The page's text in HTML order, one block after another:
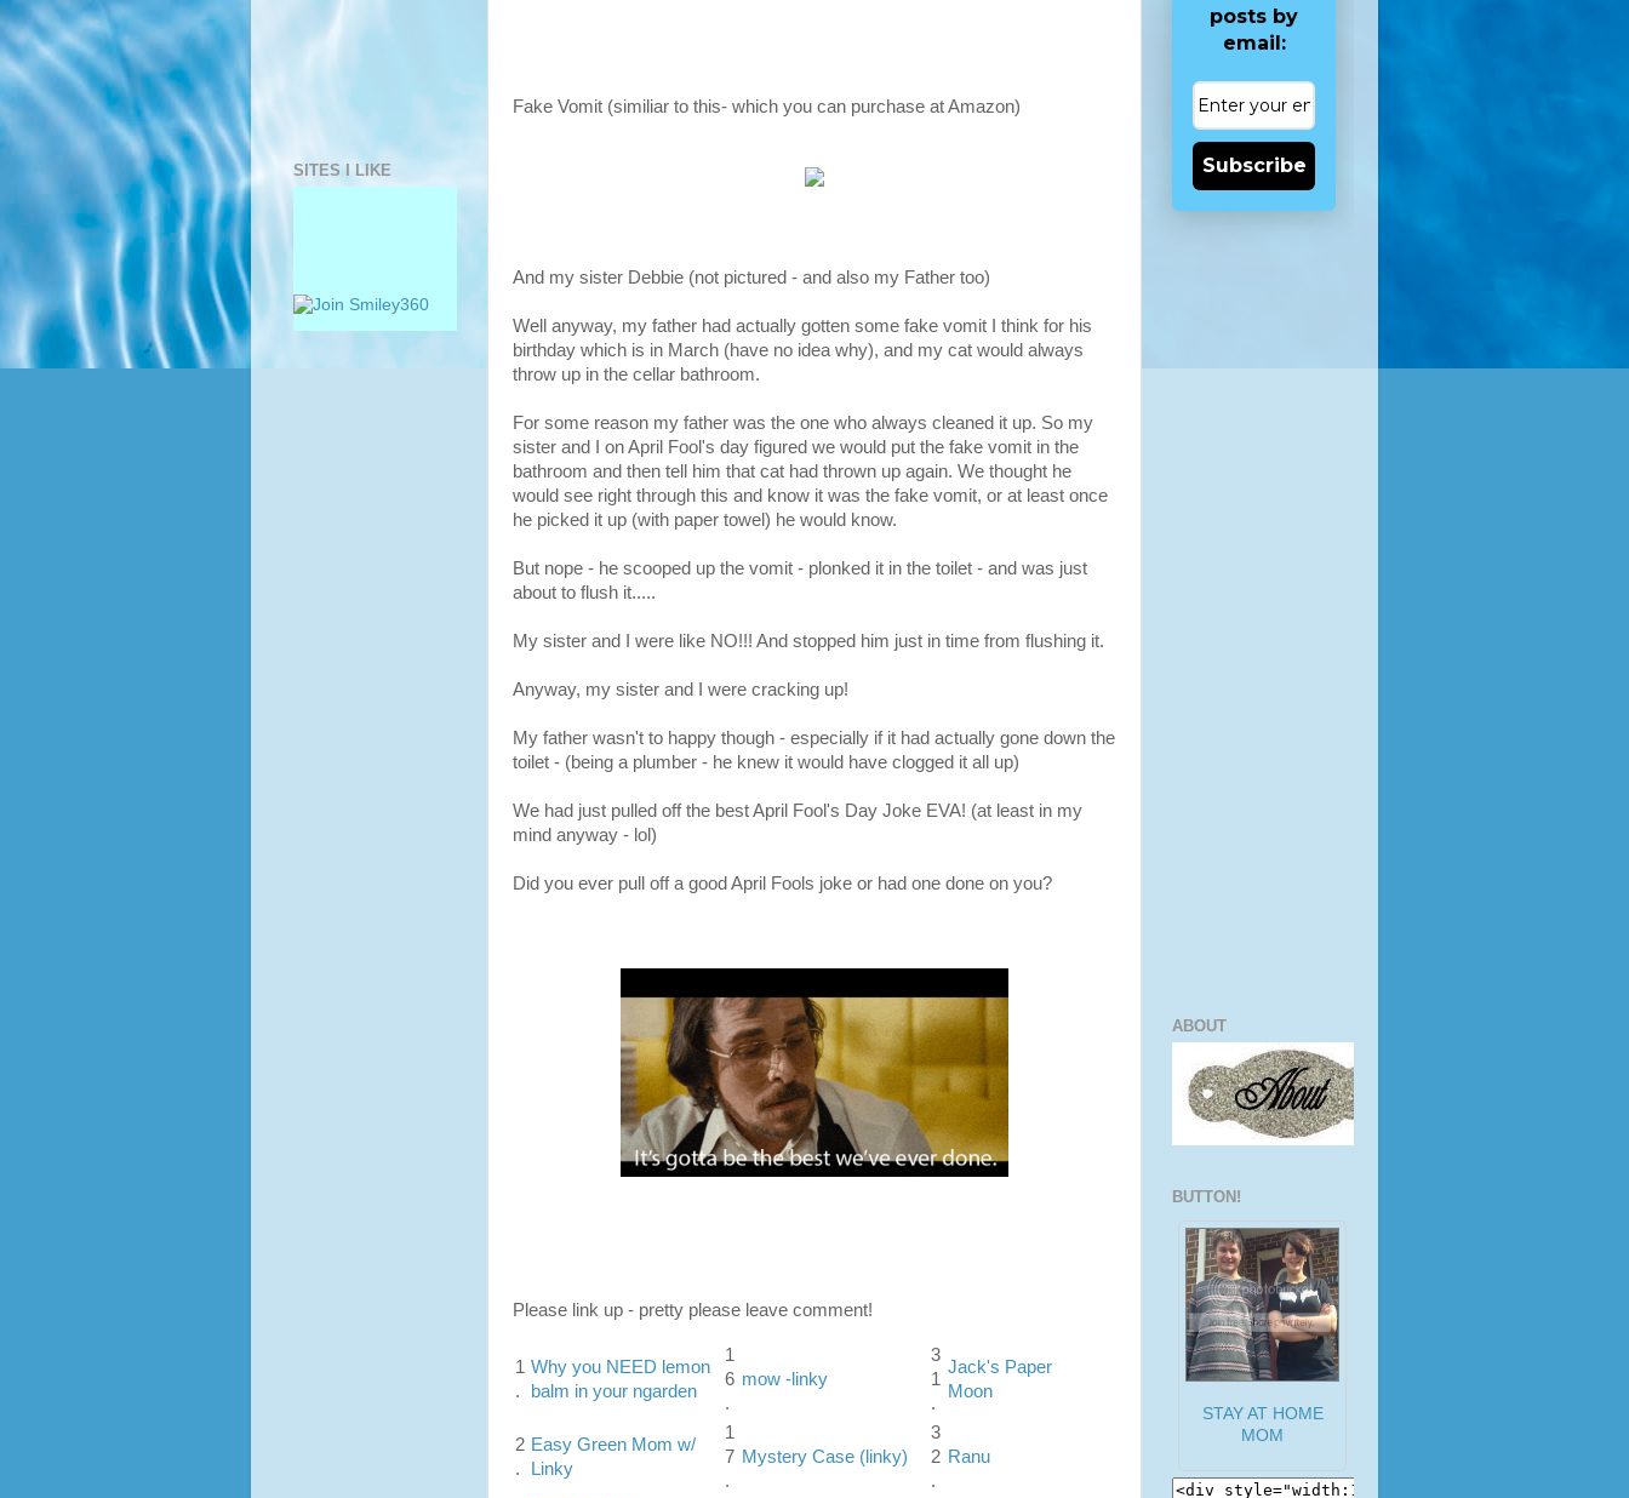
Fake Vomit (similiar to this- which you can purchase at Amazon)
And my sister Debbie (not pictured - and also my Father too)
Well anyway, my father had actually gotten some fake vomit I think for his
birthday which is in March (have no idea why), and my cat would always
throw up in the cellar bathroom.
For some reason my father was the one who always cleaned it up. So my
sister and I on April Fool's day figured we would put the fake vomit in the
bathroom and then tell him that cat had thrown up again. We thought he
would see right through this and know it was the fake vomit, or at least once
he picked it up (with paper towel) he would know.
But nope - he scooped up the vomit - plonked it in the toilet - and was just
about to flush it.....
My sister and I were like NO!!! And stopped him just in time from flushing it.
Anyway, my sister and I were cracking up!
My father wasn't to happy though - especially if it had actually gone down the
toilet - (being a plumber - he knew it would have clogged it all up)
We had just pulled off the best April Fool's Day Joke EVA! (at least in my
mind anyway - lol)
Did you ever pull off a good April Fools joke or had one done on you?
Please link up - pretty please leave comment!
1
.
Why you NEED lemon
balm in your ngarden
1
6
.
mow -linky
3
1
.
Jack's Paper
Moon
2
.
Easy Green Mom w/
Linky
1
7
.
Mystery Case (linky)
3
2
.
Ranu
SITES I LIKE
posts by
email:
Subscribe
ABOUT
BUTTON!
STAY AT HOME
MOM